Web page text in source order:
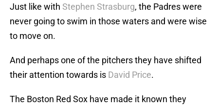
Just like with Stephen Strasburg, the Padres were
never going to swim in those waters and were wise
to move on.
And perhaps one of the pitchers they have shifted
their attention towards is David Price.
The Boston Red Sox have made it known they